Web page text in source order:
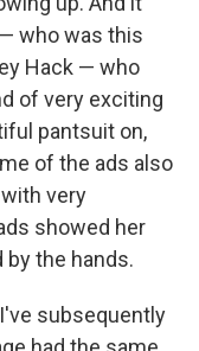
who was this
Hack — who
of very exciting
pantsuit on,
of the ads also
very
showed her
by the hands.
subsequently